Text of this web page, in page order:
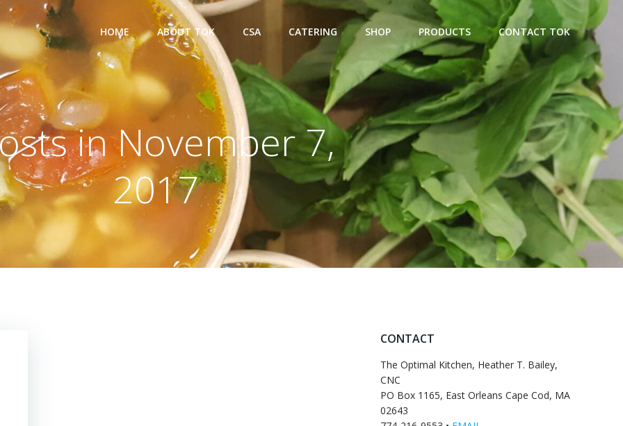
HOME ABOUT TOK CSA CATERING SHOP PRODUCTS CONTACT TOK
in November 7,
2017
CONTACT
The Optimal Kitchen, Heather T. Bailey,
CNC
PO Box 1165, East Orleans Cape Cod, MA
02643